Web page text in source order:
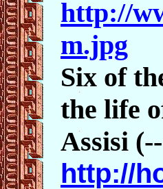
http://
m.jpg
Six of
the life
Assisi
http://